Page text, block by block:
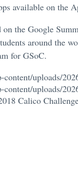
available on the
the Google
around the
for GSoC.
uploads/
uploads/
Calico